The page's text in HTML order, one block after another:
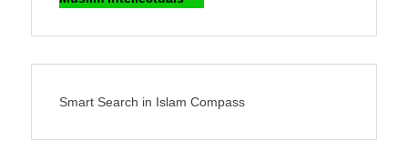
Smart Search in Islam Compass